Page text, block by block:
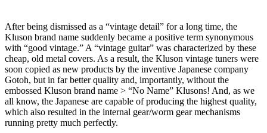
After being dismissed as a “vintage detail” for a long time, the
Kluson brand name suddenly became a positive term synonymous
with “good vintage.” A “vintage guitar” was characterized by these
cheap, old metal covers. As a result, the Kluson vintage tuners were
soon copied as new products by the inventive Japanese company
Gotoh, but in far better quality and, importantly, without the
embossed Kluson brand name > “No Name” Klusons! And, as we
all know, the Japanese are capable of producing the highest quality,
which also resulted in the internal gear/worm gear mechanisms
running pretty much perfectly.